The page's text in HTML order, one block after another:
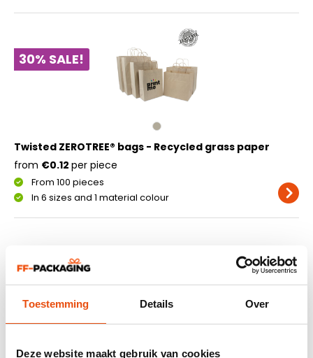
Toestemming Details Over
Deze website maakt gebruik van cookies
30% SALE!
Twisted ZEROTREE® bags - Recycled grass paper
From 100 pieces
In 6 sizes and 1 material colour
from €0.12 per piece
Sustainable paper carrier
bags made from grass fibres
Twisted ZEROTREE bags are produced from a combination
energy use and decreased CO₂ emissions during